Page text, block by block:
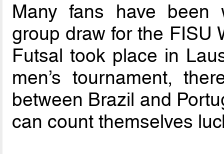
Many fans have been
group draw for the FISU
Futsal took place in
men’s tournament,
between Brazil and
can count themselves